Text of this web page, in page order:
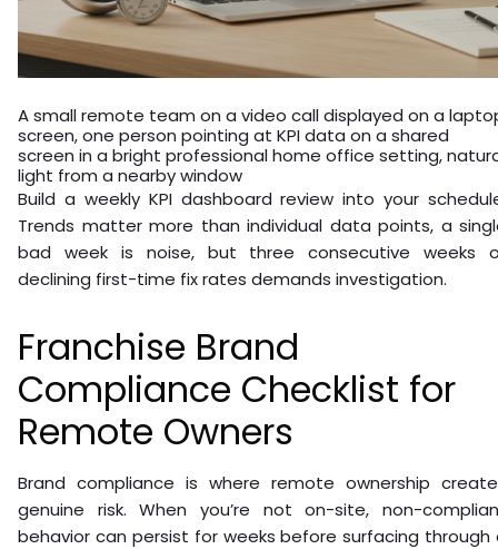
A small remote team on a video call displayed on a
screen, one person pointing at KPI data on a shared
screen in a bright professional home office setting,
light from a nearby window
Build a weekly KPI dashboard review into your
Trends matter more than individual data points, a
bad week is noise, but three consecutive weeks
declining first-time fix rates demands investigation.
Franchise Brand
Compliance Checklist for
Remote Owners
Brand compliance is where remote ownership
genuine risk. When you’re not on-site, non-
behavior can persist for weeks before surfacing through